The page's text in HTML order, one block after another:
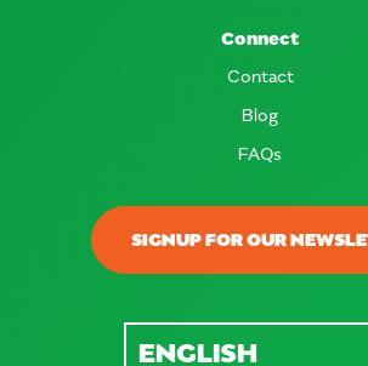
SIGNUP FOR OUR
Connect
Contact
Blog
FAQs
ENGLISH